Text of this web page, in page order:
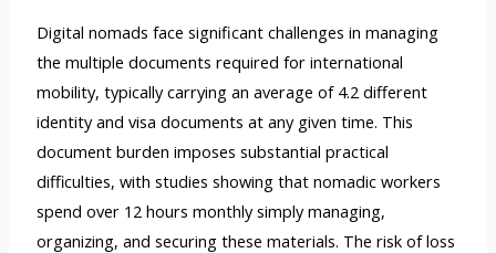
Digital nomads face significant challenges in managing
the multiple documents required for international
mobility, typically carrying an average of 4.2 different
identity and visa documents at any given time. This
document burden imposes substantial practical
difficulties, with studies showing that nomadic workers
spend over 12 hours monthly simply managing,
organizing, and securing these materials. The risk of loss